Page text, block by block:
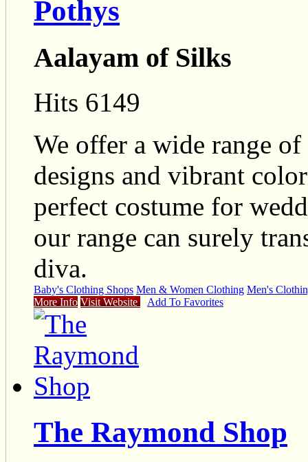
Pothys
Aalayam of Silks
Hits 6149
We offer a wide range
designs and vibrant
perfect costume for
our range can surely
diva.
Baby's Clothing Shops Men & Women Clothing Men's
More Info Visit Website Add To Favorites
The Raymond Shop